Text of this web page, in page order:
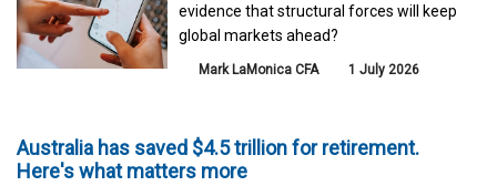
evidence that structural forces will keep
global markets ahead?
Mark LaMonica CFA 1 July 2026
Australia has saved $4.5 trillion for retirement.
Here's what matters more